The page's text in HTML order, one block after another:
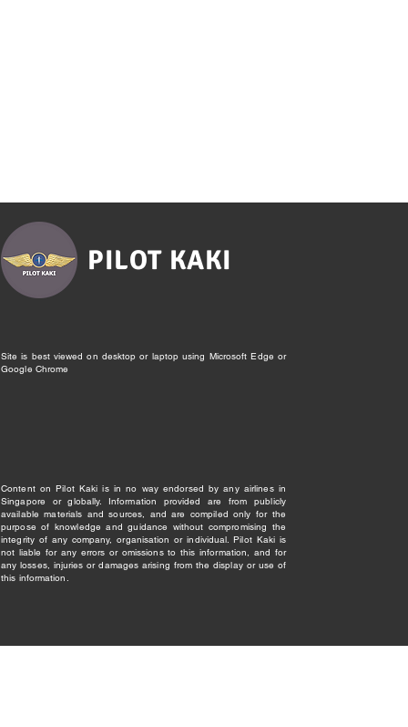
PILOT KAKI
Site is best viewed on desktop or laptop using Microsoft Edge or
Google Chrome
Content on Pilot Kaki is in no way endorsed by any airlines in
Singapore or globally. Information provided are from publicly
available materials and sources, and are compiled only for the
purpose of knowledge and guidance without compromising the
integrity of any company, organisation or individual. Pilot Kaki is
not liable for any errors or omissions to this information, and for
any losses, injuries or damages arising from the display or use of
this information.